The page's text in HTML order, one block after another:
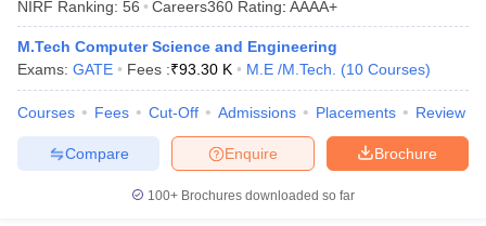
in Andhra PradeshEngineering Colleges in Madhya Pradesh
Colleges in IndiaTop Private Engineering Colleges in India
PredictorKCET College PredictorView All College Predictors
Handbook
JEE Main 2027 How to Start JEE Preparation
NIRF Ranking: 56 Careers360 Rating: AAAA+
M.Tech Computer Science and Engineering
Exams: GATE Fees :₹93.30 K M.E /M.Tech. (10 Courses)
Courses Fees Cut-Off Admissions Placements Review
Brochure
Enquire
Compare
100+ Brochures downloaded so far